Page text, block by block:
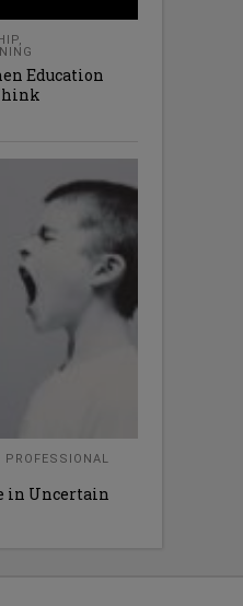
,
Education
PROFESSIONAL
in Uncertain